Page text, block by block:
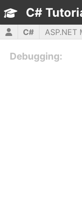
C#
C# ASP.NET
Debugging: